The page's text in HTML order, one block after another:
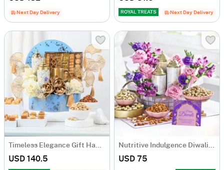
Next Day Delivery ROYAL TREATS Next Day Delivery
Timeless Elegance Gift Hamper
USD 140.5
Nutritive Indulgence Diwali Hamper
USD 75